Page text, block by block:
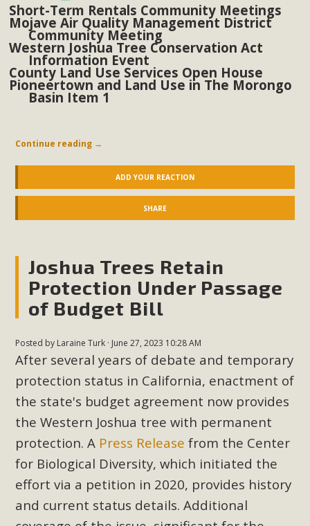
Short-Term Rentals Community Meetings
Mojave Air Quality Management District
Community Meeting
Western Joshua Tree Conservation Act
Information Event
County Land Use Services Open House
Pioneertown and Land Use in The Morongo
Basin Item 1
Continue reading →
ADD YOUR REACTION
SHARE
Joshua Trees Retain
Protection Under Passage
of Budget Bill
Posted by Laraine Turk · June 27, 2023 10:28 AM
After several years of debate and temporary
protection status in California, enactment of
the state's budget agreement now provides
the Western Joshua tree with permanent
protection. A Press Release from the Center
for Biological Diversity, which initiated the
effort via a petition in 2020, provides history
and current status details. Additional